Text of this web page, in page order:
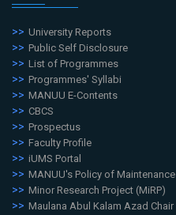
University Reports
Public Self Disclosure
List of Programmes
Programmes' Syllabi
MANUU E-Contents
CBCS
Prospectus
Faculty Profile
iUMS Portal
MANUU's Policy of Maintenance
Minor Research Project (MiRP)
Maulana Abul Kalam Azad Chair